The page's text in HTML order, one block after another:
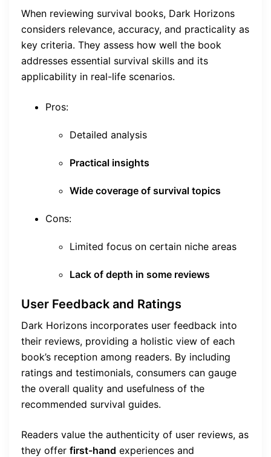
When reviewing survival books, Dark Horizons
considers relevance, accuracy, and practicality as
key criteria. They assess how well the book
addresses essential survival skills and its
applicability in real-life scenarios.
Pros:
Detailed analysis
Practical insights
Wide coverage of survival topics
Cons:
Limited focus on certain niche areas
Lack of depth in some reviews
User Feedback and Ratings
Dark Horizons incorporates user feedback into
their reviews, providing a holistic view of each
book’s reception among readers. By including
ratings and testimonials, consumers can gauge
the overall quality and usefulness of the
recommended survival guides.
Readers value the authenticity of user reviews, as
they offer first-hand experiences and